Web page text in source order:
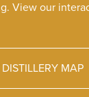
View our
MAP